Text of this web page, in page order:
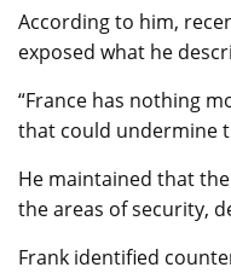
According to him,
exposed what he
“France has nothing
that could undermine
He maintained that
the areas of security,
Frank identified